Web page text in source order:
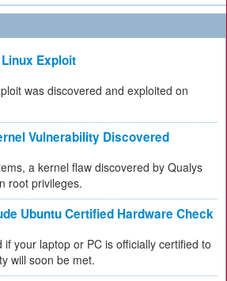
Exploit
was discovered and exploited on
Vulnerability Discovered
a kernel flaw discovered by Qualys
root privileges.
Ubuntu Certified Hardware Check
your laptop or PC is officially certified to
will soon be met.